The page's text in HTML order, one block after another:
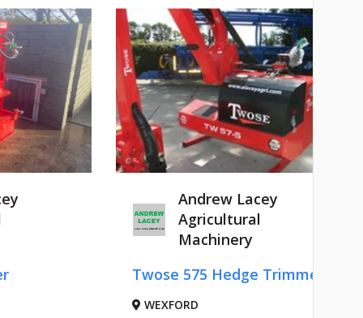
Andrew Lacey
Agricultural
Machinery
Twose 575 Hedge Trimmer
WEXFORD